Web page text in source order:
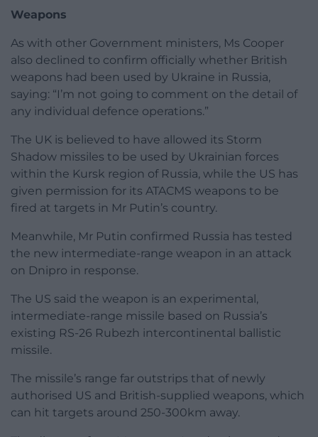
Weapons
As with other Government ministers, Ms Cooper
also declined to confirm officially whether British
weapons had been used by Ukraine in Russia,
saying: “I’m not going to comment on the detail of
any individual defence operations.”
The UK is believed to have allowed its Storm
Shadow missiles to be used by Ukrainian forces
within the Kursk region of Russia, while the US has
given permission for its ATACMS weapons to be
fired at targets in Mr Putin’s country.
Meanwhile, Mr Putin confirmed Russia has tested
the new intermediate-range weapon in an attack
on Dnipro in response.
The US said the weapon is an experimental,
intermediate-range missile based on Russia’s
existing RS-26 Rubezh intercontinental ballistic
missile.
The missile’s range far outstrips that of newly
authorised US and British-supplied weapons, which
can hit targets around 250-300km away.